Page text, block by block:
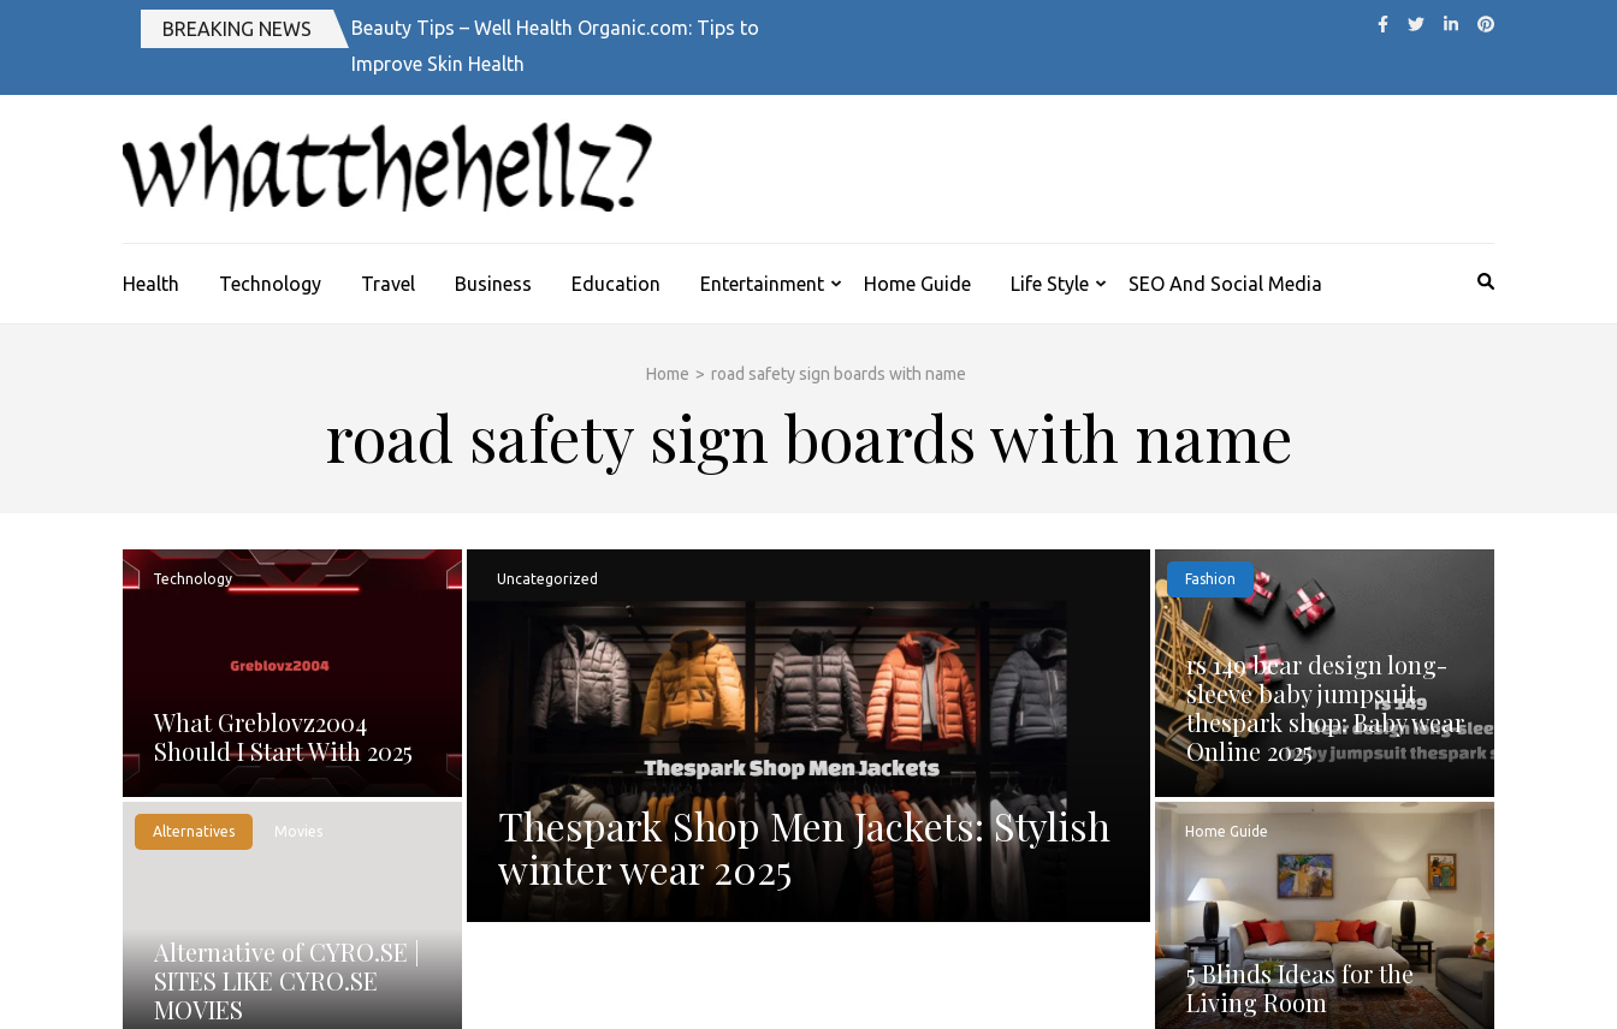
(Press
BREAKING NEWS
Beauty Tips – Well Health Organic.com: Tips to
Improve Skin Health
Health Technology Travel Business Education Entertainment Home Guide Life Style SEO And Social Media
Home > road safety sign boards with name
road safety sign boards with name
Technology
What Greblovz2004
Should I Start With 2025
Alternatives Movies
Alternative of CYRO.SE |
SITES LIKE CYRO.SE
MOVIES
Uncategorized
Thespark Shop Men Jackets: Stylish
winter wear 2025
Fashion
rs 149 bear design long-
sleeve baby jumpsuit
thespark shop: Baby wear
Online 2025
Home Guide
5 Blinds Ideas for the
Living Room